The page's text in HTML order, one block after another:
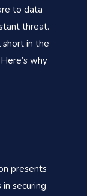
to data
threat.
in the
why
presents
securing